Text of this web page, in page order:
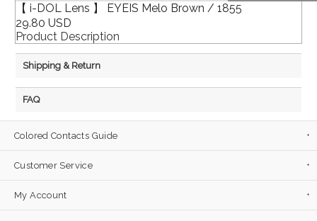
【 i-DOL Lens 】 EYEIS Melo Brown / 1855
29.80 USD
Product Description
Shipping & Return
FAQ
Colored Contacts Guide
Customer Service
My Account